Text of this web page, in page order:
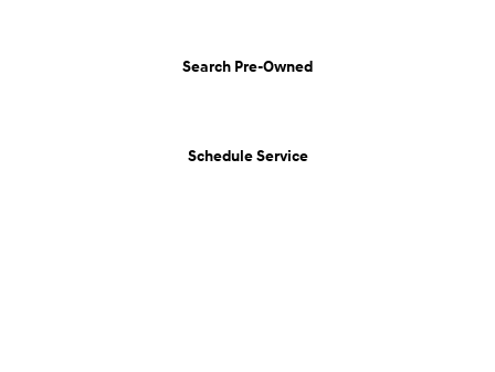
Search Pre-Owned
Schedule Service